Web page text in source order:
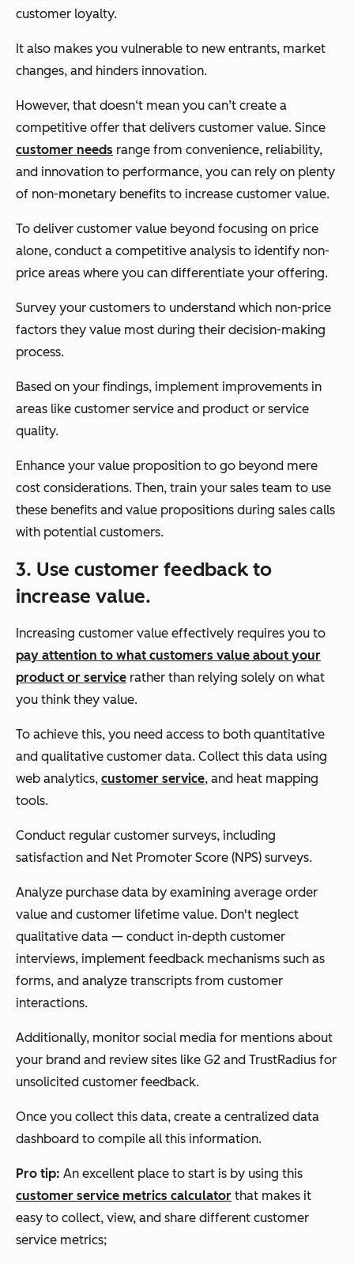
customer loyalty.
It also makes you vulnerable to new entrants, market
changes, and hinders innovation.
However, that doesn‘t mean you can’t create a
competitive offer that delivers customer value. Since
customer needs range from convenience, reliability,
and innovation to performance, you can rely on ‌plenty
of non-monetary benefits to increase customer value.
To deliver customer value beyond focusing on price
alone, conduct a competitive analysis to identify non-
price areas where you can differentiate your offering.
Survey your customers to understand which non-price
factors they value most during their decision-making
process.
Based on your findings, implement improvements in
areas like customer service and product or service
quality.
Enhance your value proposition to go beyond mere
cost considerations. Then, train your sales team to use
these benefits and value propositions during sales calls
with potential customers.
3. Use customer feedback to
increase value.
Increasing customer value effectively requires you to
pay attention to what customers value about your
product or service rather than relying solely on what
you think they value.
To achieve this, you need access to both quantitative
and qualitative customer data. Collect this data using
web analytics, customer service, and heat mapping
tools.
Conduct regular customer surveys, including
satisfaction and Net Promoter Score (NPS) surveys.
Analyze purchase data by examining average order
value and customer lifetime value. Don't neglect
qualitative data — conduct in-depth customer
interviews, implement feedback mechanisms such as
forms, and analyze transcripts from customer
interactions.
Additionally, monitor social media for mentions about
your brand and review sites like G2 and TrustRadius for
unsolicited customer feedback.
Once you collect this data, create a centralized data
dashboard to compile all this information.
Pro tip: An excellent place to start is by using this
customer service metrics calculator that makes it
easy to collect, view, and share different customer
service metrics;